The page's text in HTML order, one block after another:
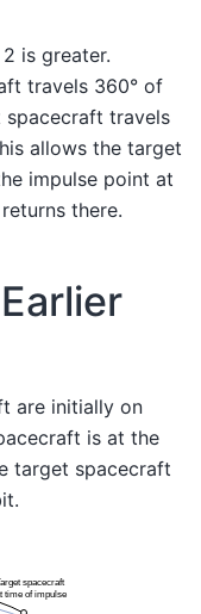
is greater.
travels 360° of
spacecraft travels
allows the target
impulse point at
there.
are initially on
is at the
target spacecraft